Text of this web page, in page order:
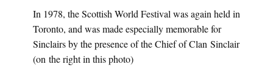
In 1978, the Scottish World Festival was again held in
Toronto, and was made especially memorable for
Sinclairs by the presence of the Chief of Clan Sinclair
(on the right in this photo)